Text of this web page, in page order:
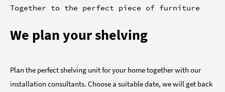
Together to the perfect piece of furniture
We plan your shelving
Plan the perfect shelving unit for your home together with our
installation consultants. Choose a suitable date, we will get back